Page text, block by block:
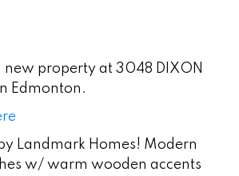
new property at 3048 DIXON
Edmonton.
Landmark Homes! Modern
w/ warm wooden accents